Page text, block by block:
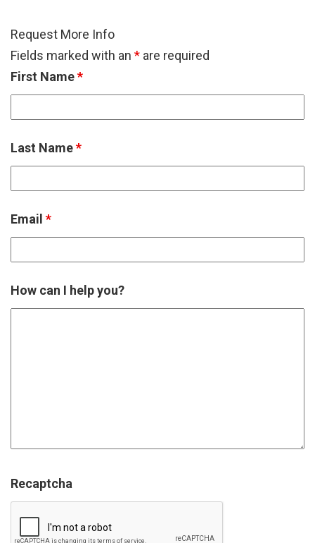
Request More Info
Fields marked with an * are required
First Name*
Last Name*
Email *
How can I help you?
Recaptcha